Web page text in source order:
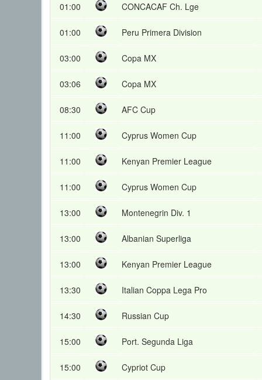
01:00 CONCACAF Ch. Lge
01:00 Peru Primera Division
03:00 Copa MX
03:06 Copa MX
08:30 AFC Cup
11:00 Cyprus Women Cup
11:00 Kenyan Premier League
11:00 Cyprus Women Cup
13:00 Montenegrin Div. 1
13:00 Albanian Superliga
13:00 Kenyan Premier League
13:30 Italian Coppa Lega Pro
14:30 Russian Cup
15:00 Port. Segunda Liga
15:00 Cypriot Cup